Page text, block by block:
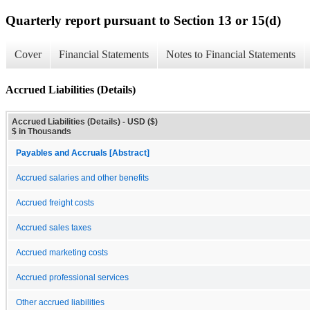
Quarterly report pursuant to Section 13 or 15(d)
Cover Financial Statements Notes to Financial Statements
Accrued Liabilities (Details)
Accrued Liabilities (Details) - USD ($)
$ in Thousands
Payables and Accruals [Abstract]
Accrued salaries and other benefits
Accrued freight costs
Accrued sales taxes
Accrued marketing costs
Accrued professional services
Other accrued liabilities